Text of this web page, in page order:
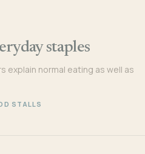
staples
explain normal eating as well as
STALLS